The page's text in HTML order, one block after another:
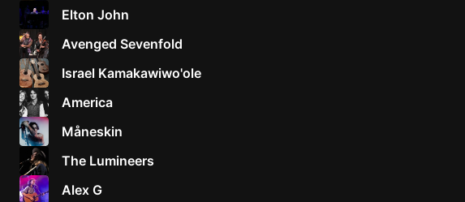
Elton John
Avenged Sevenfold
Israel Kamakawiwo'ole
America
Måneskin
The Lumineers
Alex G